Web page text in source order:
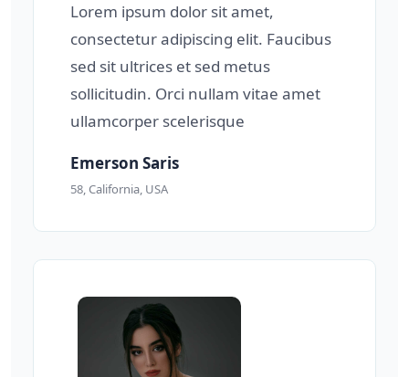
Lorem ipsum dolor sit amet,
consectetur adipiscing elit. Faucibus
sed sit ultrices et sed metus
sollicitudin. Orci nullam vitae amet
ullamcorper scelerisque
Emerson Saris
58, California, USA